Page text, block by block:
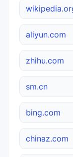
aliyun.com
zhihu.com
sm.cn
bing.com
chinaz.com